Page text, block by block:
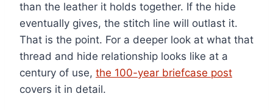
than the leather it holds together. If the hide
eventually gives, the stitch line will outlast it.
That is the point. For a deeper look at what that
thread and hide relationship looks like at a
century of use, the 100-year briefcase post
covers it in detail.